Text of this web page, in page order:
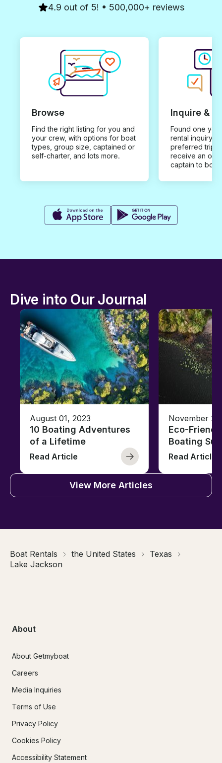
4.9 out of 5! • 500,000+ reviews
Browse
Find the right listing for you and
your crew, with options for boat
types, group size, captained or
self-charter, and lots more.
Inquire &
Found one you
rental inquiry
preferred trip
receive an
captain to
Dive into Our Journal
August 01, 2023
10 Boating Adventures
of a Lifetime
Read Article
November
Eco-
Boating
Read Article
View More Articles
Boat Rentals the United States
Texas
Lake Jackson
About
About Getmyboat
Careers
Media Inquiries
Terms of Use
Privacy Policy
Cookies Policy
Accessibility Statement